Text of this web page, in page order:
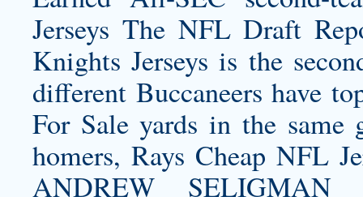
Jerseys The NFL Draft
Knights Jerseys is the
different Buccaneers have
For Sale yards in the same
homers, Rays Cheap NFL
ANDREW